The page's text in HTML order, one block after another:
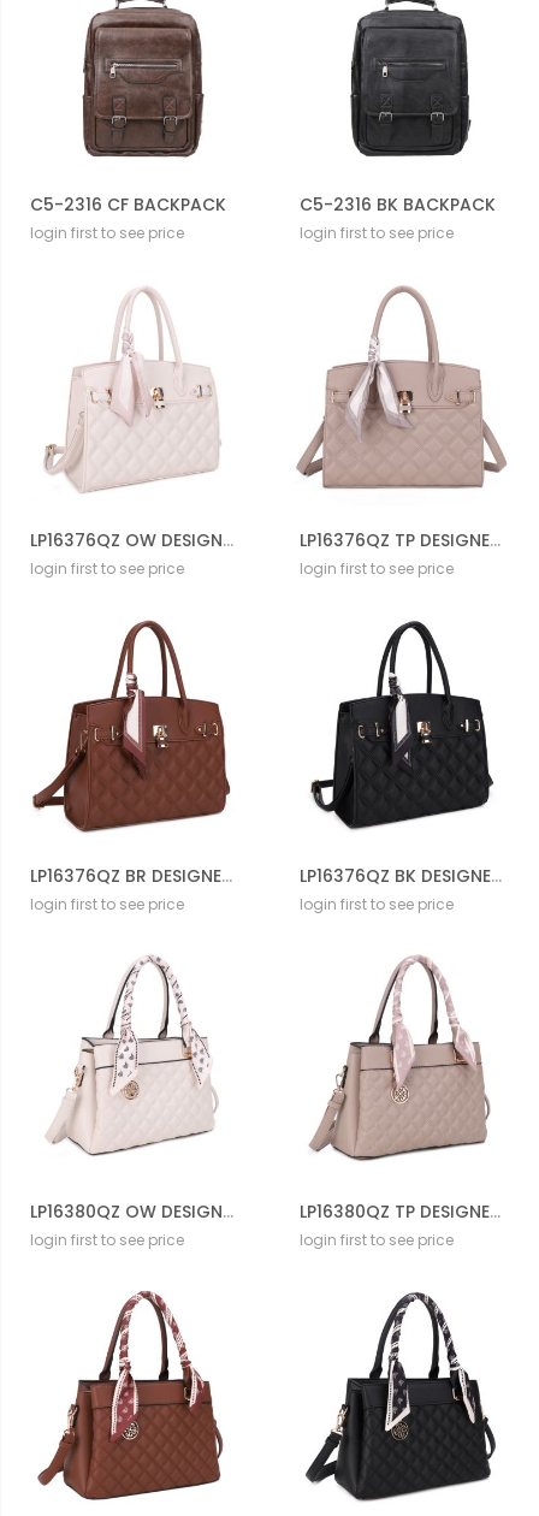
C5-2316 CF BACKPACK
login first to see price
C5-2316 BK BACKPACK
login first to see price
LP16376QZ OW DESIGNER QUILT CROSS BODY BAG
login first to see price
LP16376QZ TP DESIGNER QUILT CROSS BODY BAG
login first to see price
LP16376QZ BR DESIGNER QUILT CROSS BODY BAG
login first to see price
LP16376QZ BK DESIGNER QUILT CROSS BODY BAG
login first to see price
LP16380QZ OW DESIGNER CROSS BODY BAG
login first to see price
LP16380QZ TP DESIGNER CROSS BODY BAG
login first to see price